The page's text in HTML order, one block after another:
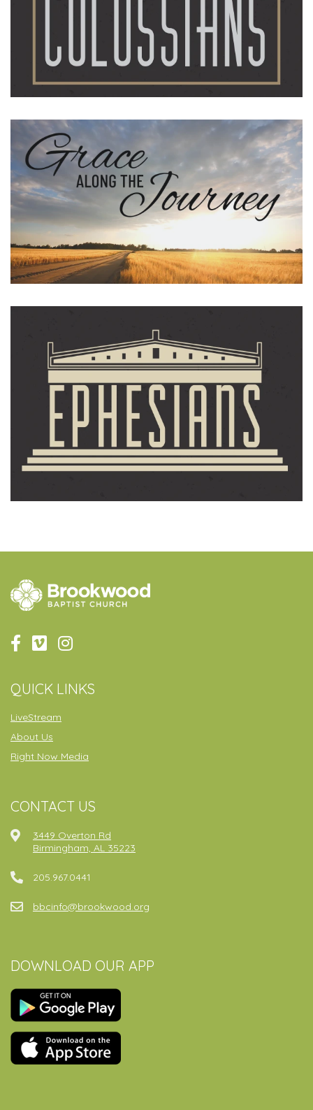
QUICK LINKS
LiveStream
About Us
Right Now Media
CONTACT US
3449 Overton Rd
Birmingham, AL 35223
205.967.0441
bbcinfo@brookwood.org
DOWNLOAD OUR APP